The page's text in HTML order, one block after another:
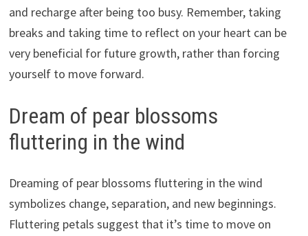
and recharge after being too busy. Remember, taking
breaks and taking time to reflect on your heart can be
very beneficial for future growth, rather than forcing
yourself to move forward.
Dream of pear blossoms
fluttering in the wind
Dreaming of pear blossoms fluttering in the wind
symbolizes change, separation, and new beginnings.
Fluttering petals suggest that it’s time to move on